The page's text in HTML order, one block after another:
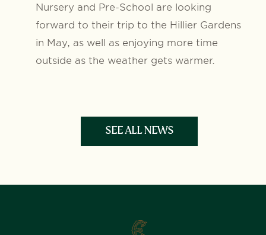
Nursery and Pre-School are looking
forward to their trip to the Hillier Gardens
in May, as well as enjoying more time
outside as the weather gets warmer.
SEE ALL NEWS